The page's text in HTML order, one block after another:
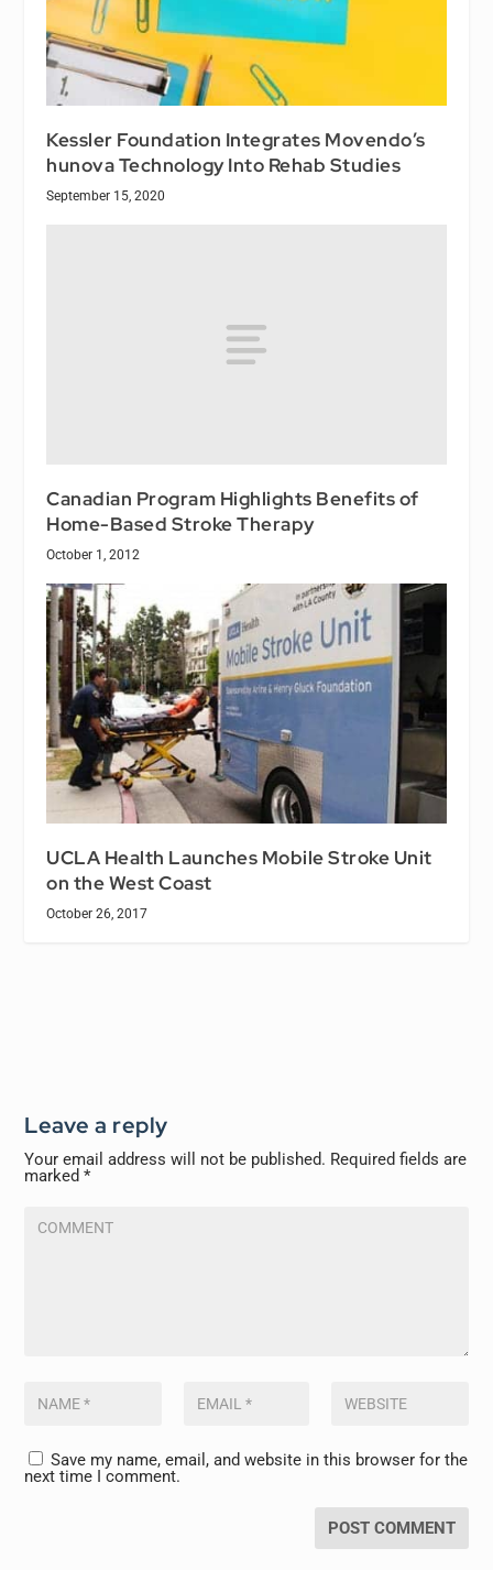
Kessler Foundation Integrates Movendo’s
hunova Technology Into Rehab Studies
September 15, 2020
Canadian Program Highlights Benefits of
Home-Based Stroke Therapy
October 1, 2012
UCLA Health Launches Mobile Stroke Unit
on the West Coast
October 26, 2017
Leave a reply
Your email address will not be published. Required fields are
marked*
Save my name, email, and website in this browser for the
next time I comment.